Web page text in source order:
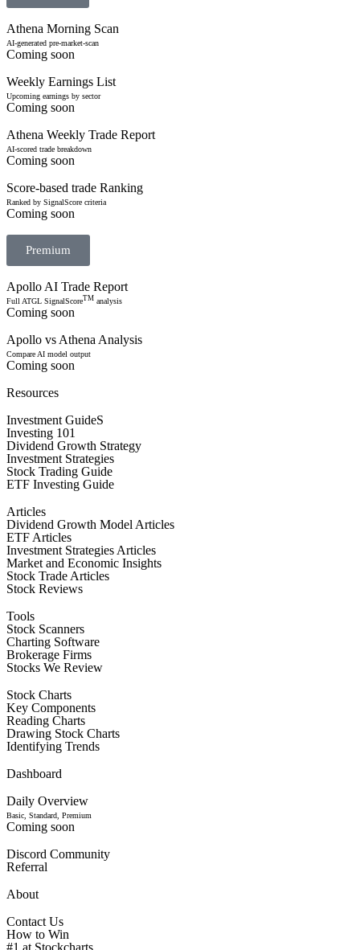
Athena Morning Scan
AI-generated pre-market-scan
Coming soon
Weekly Earnings List
Upcoming earnings by sector
Coming soon
Athena Weekly Trade Report
AI-scored trade breakdown
Coming soon
Score-based trade Ranking
Ranked by SignalScore criteria
Coming soon
Premium
Apollo AI Trade Report
Full ATGL SignalScoreTM analysis
Coming soon
Apollo vs Athena Analysis
Compare AI model output
Coming soon
Resources
Investment GuideS
Investing 101
Dividend Growth Strategy
Investment Strategies
Stock Trading Guide
ETF Investing Guide
Articles
Dividend Growth Model Articles
ETF Articles
Investment Strategies Articles
Market and Economic Insights
Stock Trade Articles
Stock Reviews
Tools
Stock Scanners
Charting Software
Brokerage Firms
Stocks We Review
Stock Charts
Key Components
Reading Charts
Drawing Stock Charts
Identifying Trends
Dashboard
Daily Overview
Basic, Standard, Premium
Coming soon
Discord Community
Referral
About
Contact Us
How to Win